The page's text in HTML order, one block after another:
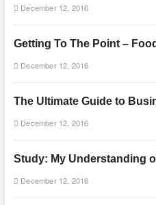
December 12, 2016
Getting To The Point –
December 12, 2016
The Ultimate Guide to
December 12, 2016
Study: My Understanding
December 12, 2016